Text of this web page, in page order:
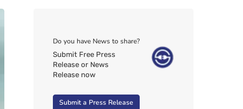
Do you have News to share?
Submit Free Press
Release or News
Release now
Submit a Press Release